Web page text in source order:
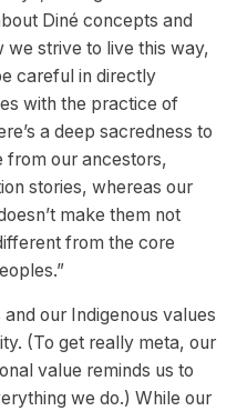
Diné concepts and
we strive to live this way,
careful in directly
with the practice of
a deep sacredness to
from our ancestors,
stories, whereas our
make them not
from the core
our Indigenous values
(To get really meta, our
value reminds us to
we do.) While our